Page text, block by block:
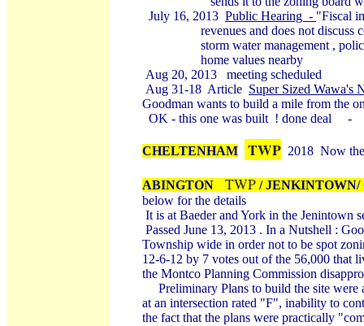
July 16, 2013 Public Hearing - "Fiscal
revenues and does not discuss
storm water management , police,
home values nearby
Aug 20, 2013 meeting scheduled
Aug 31-18 Article Super Sized Wawa's
Goodman wants to build a mile from the
OK - this one was built ! done deal -
CHELTENHAM TWP 2018 Now
ABINGTON TWP/
below for the details
It is at Baeder and York in the Jenintown
Passed June 13, 2013 . In a Nutshell :
Township wide in order not to be spot
12-6-12 by 7 votes out of the 56,000 that
the Montco Planning Commission
Preliminary Plans to build the site were
at an intersection rated "F", inability to
the fact that the plans were practically